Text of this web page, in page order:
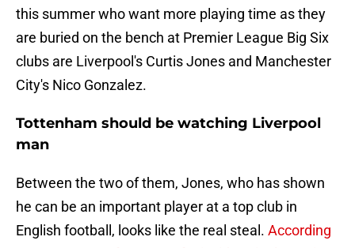
this summer who want more playing time as they
are buried on the bench at Premier League Big Six
clubs are Liverpool's Curtis Jones and Manchester
City's Nico Gonzalez.
Tottenham should be watching Liverpool
man
Between the two of them, Jones, who has shown
he can be an important player at a top club in
English football, looks like the real steal. According